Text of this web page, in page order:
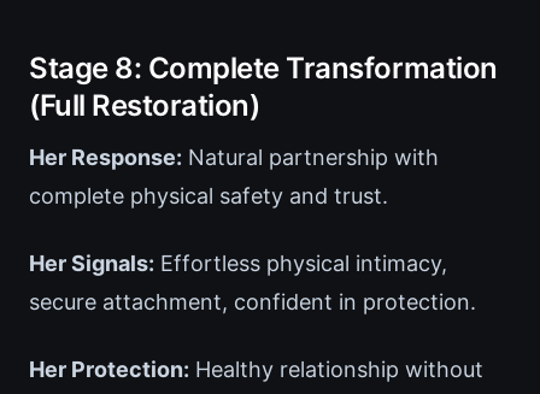
Stage 8: Complete Transformation
(Full Restoration)
Her Response: Natural partnership with
complete physical safety and trust.
Her Signals: Effortless physical intimacy,
secure attachment, confident in protection.
Her Protection: Healthy relationship without